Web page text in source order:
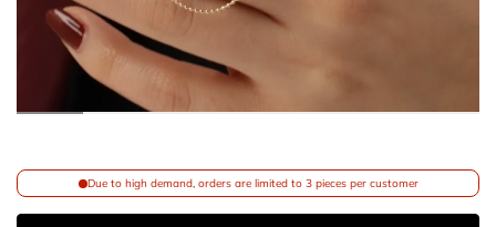
Due to high demand, orders are limited to 3 pieces per customer